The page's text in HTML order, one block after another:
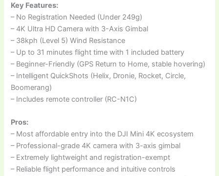
Key Features:
– No Registration Needed (Under 249g)
– 4K Ultra HD Camera with 3-Axis Gimbal
– 38kph (Level 5) Wind Resistance
– Up to 31 minutes flight time with 1 included battery
– Beginner-Friendly (GPS Return to Home, stable hovering)
– Intelligent QuickShots (Helix, Dronie, Rocket, Circle,
Boomerang)
– Includes remote controller (RC-N1C)
Pros:
– Most affordable entry into the DJI Mini 4K ecosystem
– Professional-grade 4K camera with 3-axis gimbal
– Extremely lightweight and registration-exempt
– Reliable flight performance and intuitive controls